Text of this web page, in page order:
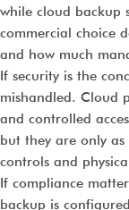
while cloud backup
commercial choice
and how much
If security is the
mishandled. Cloud
and controlled
but they are only
controls and
If compliance
backup is